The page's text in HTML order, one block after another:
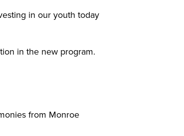
in our youth today
in the new program.
from Monroe